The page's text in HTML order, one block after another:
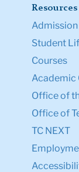
Resources
Student
Courses
Academic
Office of
Office of
TC NEXT